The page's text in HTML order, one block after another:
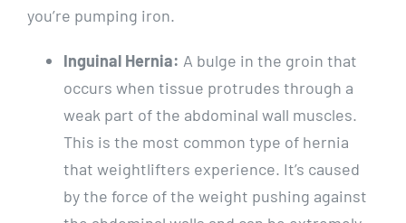
you’re pumping iron.
Inguinal Hernia: A bulge in the groin that
occurs when tissue protrudes through a
weak part of the abdominal wall muscles.
This is the most common type of hernia
that weightlifters experience. It’s caused
by the force of the weight pushing against